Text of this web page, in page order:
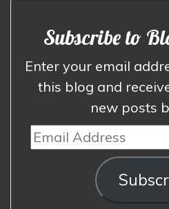
Subscribe to
Enter your email
this blog and
new posts
Email
Address